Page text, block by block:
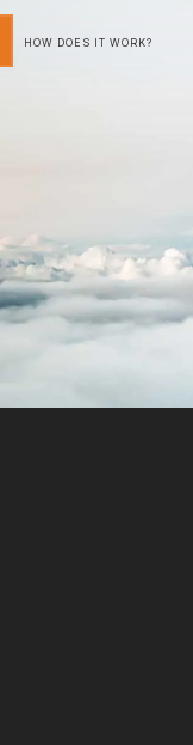
HOW DOES IT WORK?